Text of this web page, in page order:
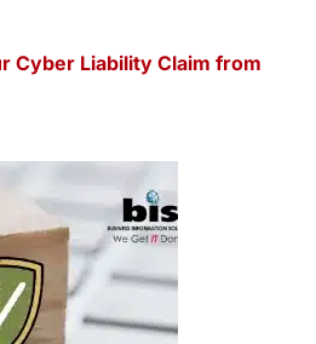
Cyber Liability Claim from